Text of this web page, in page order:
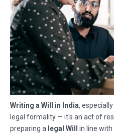
Writing a Will in India,
legal formality — it's an act of
preparing a legal Will in line with